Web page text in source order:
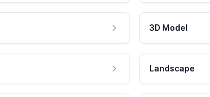
3D Model
Landscape